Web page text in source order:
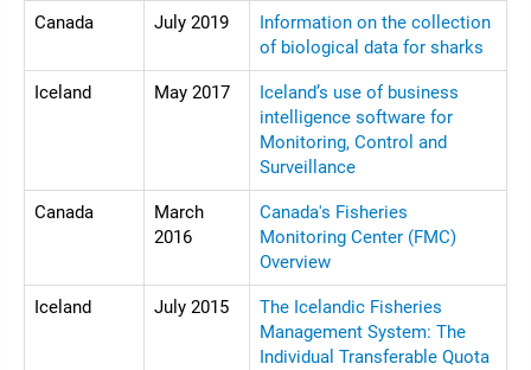
Canada July 2019
Information on the collection
of biological data for sharks
Iceland May 2017
Iceland’s use of business
intelligence software for
Monitoring, Control and
Surveillance
Canada
March
2016
Canada's Fisheries
Monitoring Center (FMC)
Overview
Iceland July 2015
The Icelandic Fisheries
Management System: The
Individual Transferable Quota